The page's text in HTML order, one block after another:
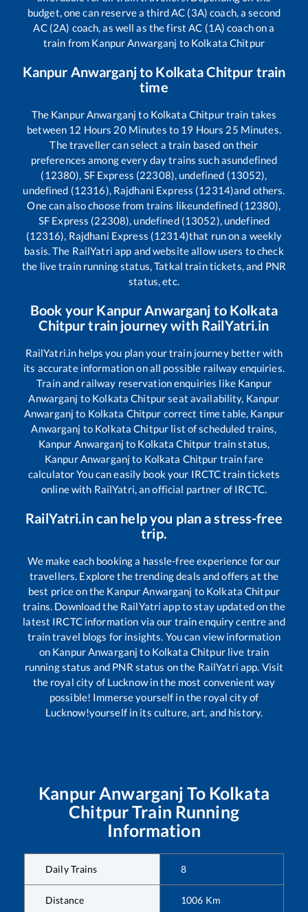
budget, one can reserve a third AC (3A) coach, a second
AC (2A) coach, as well as the first AC (1A) coach on a
train from Kanpur Anwarganj to Kolkata Chitpur
Kanpur Anwarganjto Kolkata Chitpur train
time
The Kanpur Anwarganj to Kolkata Chitpurtrain takes
between 12 Hours 20Minutes to 19 Hours 25 Minutes.
The traveller can select a train based on their
preferences among every day trains such asundefined
(12380), SF Express (22308), undefined (13052),
undefined (12316), Rajdhani Express (12314)and others.
One can also choose from trains likeundefined (12380),
SF Express (22308), undefined (13052), undefined
(12316), Rajdhani Express (12314)that run on a weekly
basis. The RailYatri app and website allow users to check
the live train running status, Tatkal train tickets, and PNR
status, etc.
Book your Kanpur Anwarganj to Kolkata
Chitpurtrain journey with RailYatri.in
RailYatri.in helps you plan your train journey better with
its accurate information on all possible railway enquiries.
Train and railway reservation enquiries like Kanpur
Anwarganj to Kolkata Chitpurseat availability, Kanpur
Anwarganj to Kolkata Chitpur correct time table, Kanpur
Anwarganj to Kolkata Chitpur list of scheduled trains,
Kanpur Anwarganj to Kolkata Chitpur train status,
Kanpur Anwarganj to Kolkata Chitpur train fare
calculator You can easily book your IRCTC train tickets
online with RailYatri, an official partner of IRCTC.
RailYatri.in can help you plan a stress-free
trip.
We make each booking a hassle-free experience for our
travellers. Explore the trending deals and offers at the
best price on the Kanpur Anwarganj to Kolkata Chitpur
trains. Download the RailYatri app to stay updated on the
latest IRCTC information via our train enquiry centre and
train travel blogs for insights. You can view information
on Kanpur Anwarganj to Kolkata Chitpurlive train
running status and PNR status on the RailYatri app. Visit
the royal city of Lucknow in the most convenient way
possible! Immerse yourself in the royal city of
Lucknow!yourself in its culture, art, and history.
Kanpur Anwarganj To Kolkata
ChitpurTrain Running
Information
Daily Trains 8
Distance 1006 Km